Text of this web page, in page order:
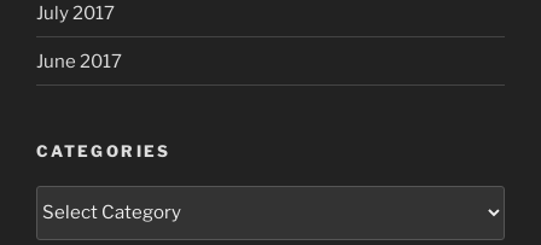
July 2017
June 2017
CATEGORIES
Categories